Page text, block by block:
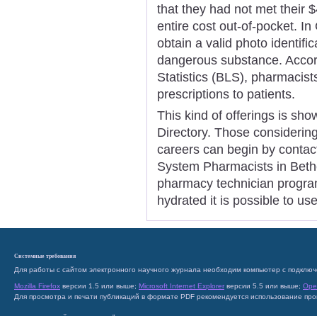
that they had not met their
entire cost out-of-pocket.
obtain a valid photo
dangerous substance.
Statistics (BLS),
prescriptions to patients.
This kind of offerings is
Directory. Those
careers can begin by
System Pharmacists in
pharmacy technician
hydrated it is possible to
Системные требования
Для работы с сайтом электронного научного журнала необходим компьютер с
Mozilla Firefox версии 1.5 или выше; Microsoft Internet Explorer версии 5.5 или выше;
Для просмотра и печати публикаций в формате PDF рекомендуется использование